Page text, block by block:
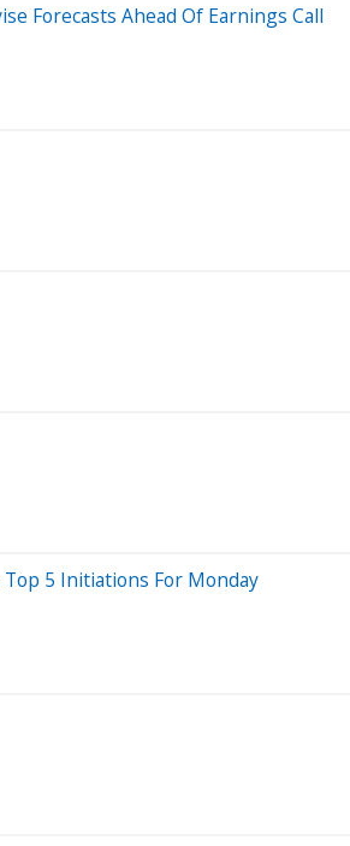
Forecasts Ahead Of Earnings Call
5 Initiations For Monday